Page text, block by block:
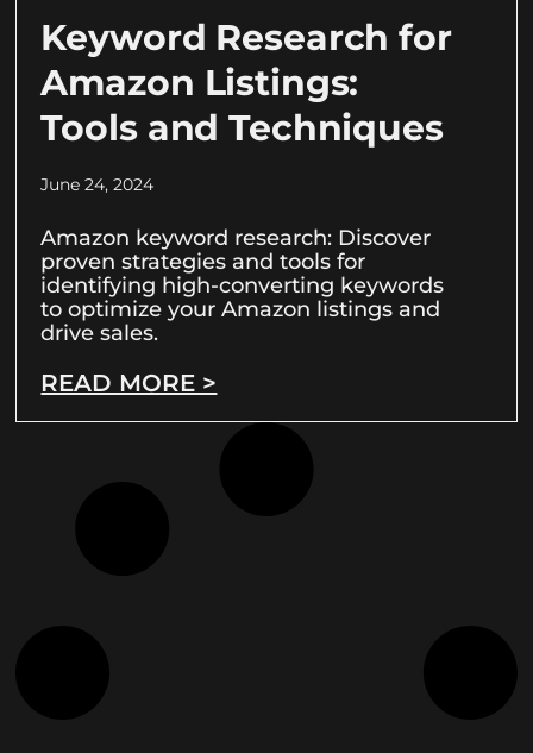
Keyword Research for
Amazon Listings:
Tools and Techniques
June 24, 2024
Amazon keyword research: Discover
proven strategies and tools for
identifying high-converting keywords
to optimize your Amazon listings and
drive sales.
READ MORE >